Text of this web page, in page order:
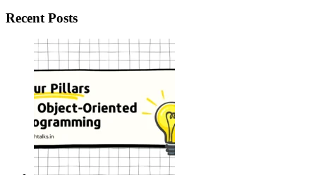
Recent Posts